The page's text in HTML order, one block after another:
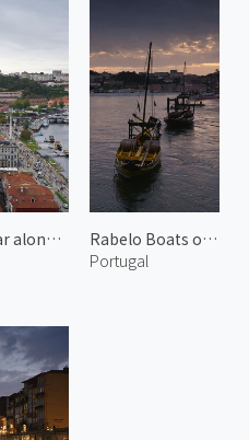
Cable Car along Douro River
Rabelo Boats on Douro River 2
Portugal